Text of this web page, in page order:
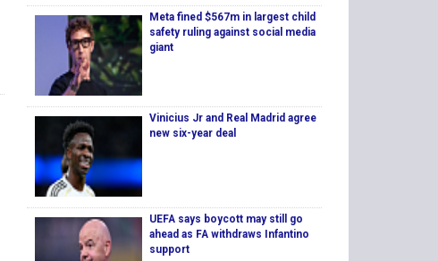
Meta fined $567m in largest child
safety ruling against social media
giant
Vinicius Jr and Real Madrid agree
new six-year deal
UEFA says boycott may still go
ahead as FA withdraws Infantino
support